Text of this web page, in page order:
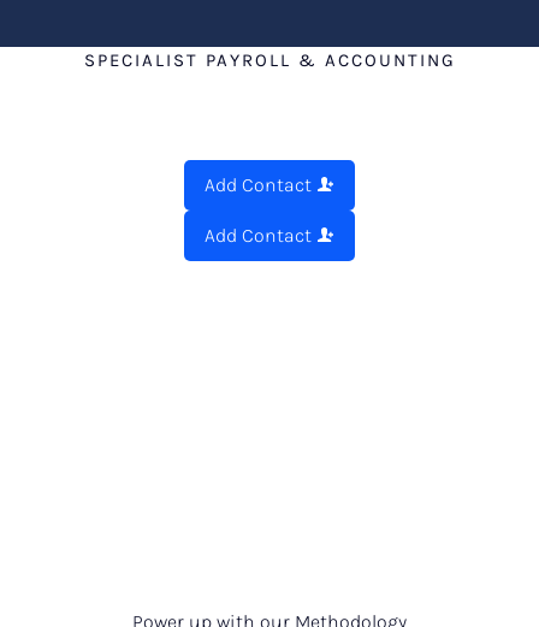
SPECIALIST PAYROLL & ACCOUNTING
Add Contact
Add Contact
Power up with our Methodology